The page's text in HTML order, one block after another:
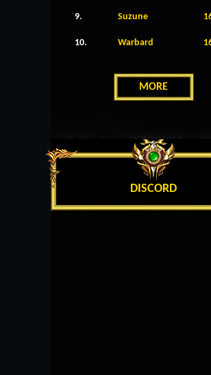
9. Suzune
10. Warbard
MORE
DISCORD